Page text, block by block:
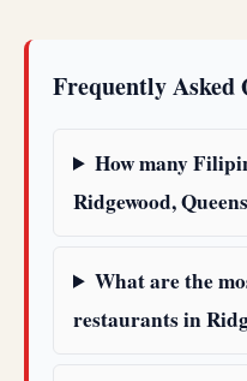
Frequently Asked
How many
Ridgewood,
What are the
restaurants in